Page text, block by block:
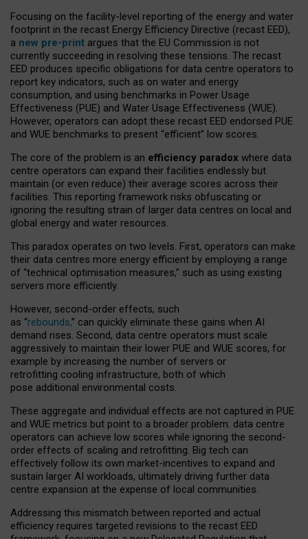
Focusing on the facility-level reporting of the energy and water
footprint in the recast Energy Efficiency Directive (recast EED),
a new pre-print argues that the EU Commission is not
currently succeeding in resolving these tensions. The recast
EED produces specific obligations for data centre operators to
report key indicators, such as on water and energy
consumption, and using benchmarks in Power Usage
Effectiveness (PUE) and Water Usage Effectiveness (WUE).
However, operators can adopt these recast EED endorsed PUE
and WUE benchmarks to present “efficient” low scores.
The core of the problem is an efficiency paradox where data
centre operators can expand their facilities endlessly but
maintain (or even reduce) their average scores across their
facilities. This reporting framework risks obfuscating or
ignoring the resulting strain of larger data centres on local and
global energy and water resources.
This paradox operates on two levels. First, operators can make
their data centres more energy efficient by employing a range
of “technical optimisation measures,” such as using existing
servers more efficiently.
However, second-order effects, such
as “rebounds,” can quickly eliminate these gains when AI
demand rises. Second, data centre operators must scale
aggressively to maintain their lower PUE and WUE scores, for
example by increasing the number of servers or
retrofitting cooling infrastructure, both of which
pose additional environmental costs.
These aggregate and individual effects are not captured in PUE
and WUE metrics but point to a broader problem: data centre
operators can achieve low scores while ignoring the second-
order effects of scaling and retrofitting. Big tech can
effectively follow its own market-incentives to expand and
sustain larger AI workloads, ultimately driving further data
centre expansion at the expense of local communities.
Addressing this mismatch between reported and actual
efficiency requires targeted revisions to the recast EED